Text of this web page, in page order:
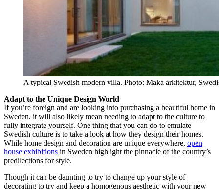
A typical Swedish modern villa. Photo: Maka arkitektur,
Adapt to the Unique Design World
If you’re foreign and are looking into purchasing a beautiful home in
Sweden, it will also likely mean needing to adapt to the culture to
fully integrate yourself. One thing that you can do to emulate
Swedish culture is to take a look at how they design their homes.
While home design and decoration are unique everywhere, open
house exhibitions in Sweden highlight the pinnacle of the country’s
predilections for style.
Though it can be daunting to try to change up your style of
decorating to try and keep a homogenous aesthetic with your new